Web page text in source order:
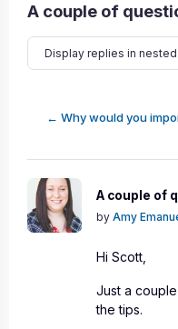
A couple of
← Why would you
A couple of
by Amy
Number of
Hi Scott,
Just a
the tips.